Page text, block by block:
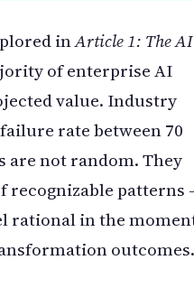
inArticle 1: The AI
of enterprise AI
value. Industry
rate between 70
are not random. They
recognizable patterns
rational in the
outcomes.